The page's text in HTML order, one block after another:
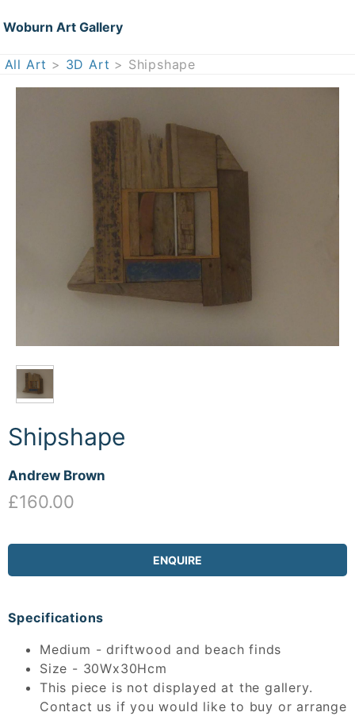
Woburn Art Gallery
All Art > 3D Art > Shipshape
Shipshape
Andrew Brown
£160.00
ENQUIRE
Specifications
Medium - driftwood and beach finds
Size - 30Wx30Hcm
This piece is not displayed at the gallery.
Contact us if you would like to buy or arrange